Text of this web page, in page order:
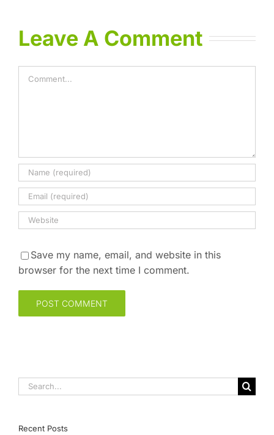
Leave A Comment
Save my name, email, and website in this
browser for the next time I comment.
Search
for:
Recent Posts